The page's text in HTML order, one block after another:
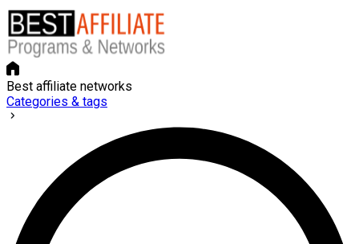
Best affiliate networks
Categories & tags